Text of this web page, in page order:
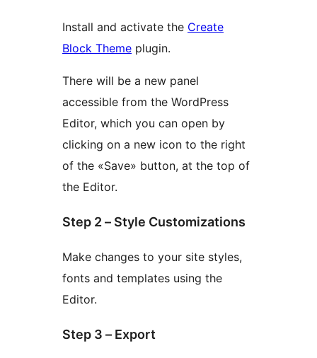
Install and activate the Create
Block Theme plugin.
There will be a new panel
accessible from the WordPress
Editor, which you can open by
clicking on a new icon to the right
of the «Save» button, at the top of
the Editor.
Step 2 – Style Customizations
Make changes to your site styles,
fonts and templates using the
Editor.
Step 3 – Export